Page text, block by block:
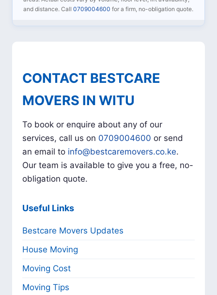
and distance. Call0709004600 for a firm, no-obligation quote.
CONTACT BESTCARE
MOVERS IN WITU
To book or enquire about any of our
services, call us on 0709004600 or send
an email to info@bestcaremovers.co.ke.
Our team is available to give you a free, no-
obligation quote.
Useful Links
Bestcare Movers Updates
House Moving
Moving Cost
Moving Tips